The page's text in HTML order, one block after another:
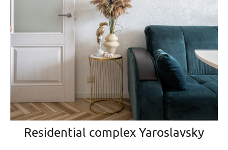
Residential complex Yaroslavsky